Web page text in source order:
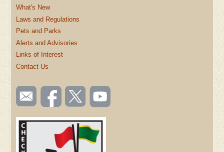
What's New
Laws and Regulations
Pets and Parks
Alerts and Advisories
Links of Interest
Contact Us
SOCIAL
TOOLBAR
(FOOTER)
Email
us
Like us
on
Follow
us on
Watch
videos
YouTube